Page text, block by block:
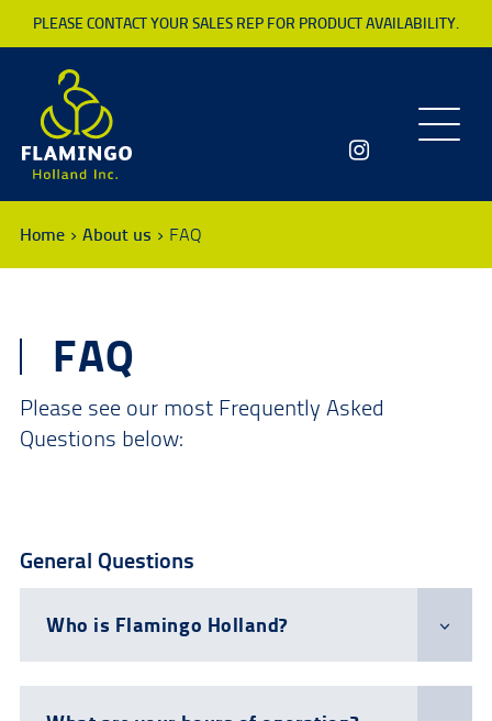
PLEASE CONTACT YOUR SALES REP FOR PRODUCT AVAILABILITY.
Toggle
Home About us FAQ
FAQ
Please see our most Frequently Asked
Questions below:
General Questions
Who is Flamingo Holland?